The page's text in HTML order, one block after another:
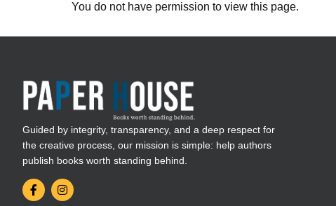
You do not have permission to view this page.
Guided by integrity, transparency, and a deep respect for
the creative process, our mission is simple: help authors
publish books worth standing behind.